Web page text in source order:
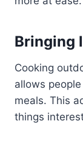
Bringing
Cooking
allows
meals. This
things